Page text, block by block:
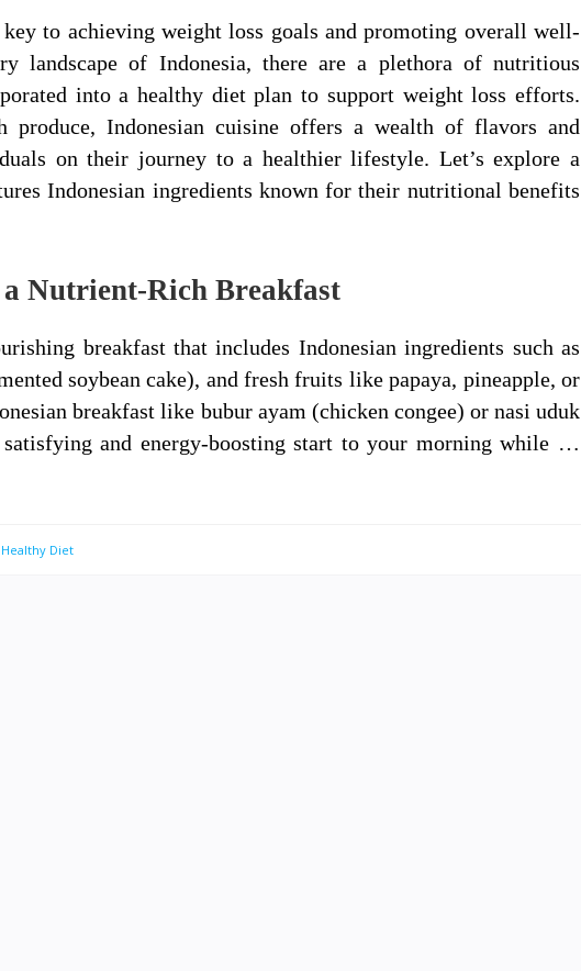
to achieving weight loss goals and promoting overall well-
landscape of Indonesia, there are a plethora of nutritious
into a healthy diet plan to support weight loss efforts.
produce, Indonesian cuisine offers a wealth of flavors and
on their journey to a healthier lifestyle. Let’s explore a
Indonesian ingredients known for their nutritional benefits
Nutrient-Rich Breakfast
breakfast that includes Indonesian ingredients such as
soybean cake), and fresh fruits like papaya, pineapple, or
breakfast like bubur ayam (chicken congee) or nasi uduk
and energy-boosting start to your morning while …
Healthy Diet